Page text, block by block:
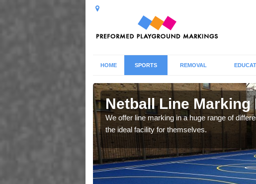
HOME SPORTS REMOVAL
Netball Line
We offer line marking in a huge range of
the ideal facility for themselves.